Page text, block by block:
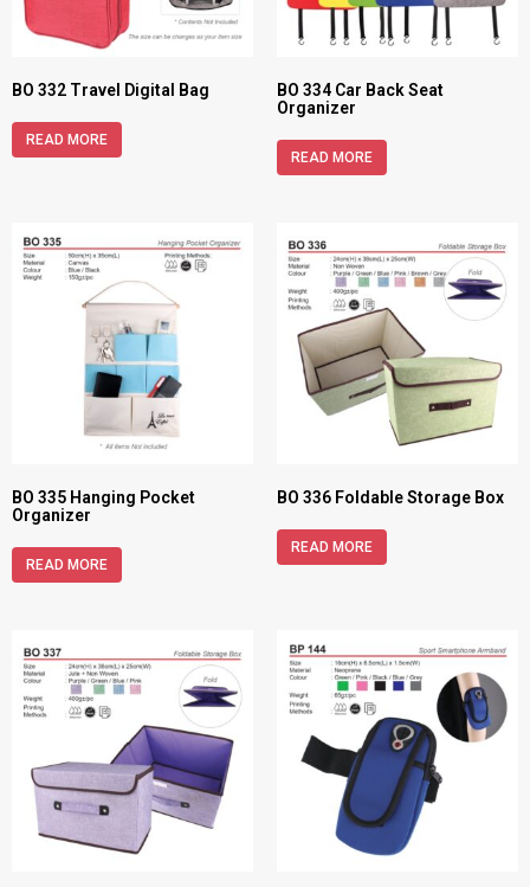
BO 332 Travel Digital Bag
READ MORE
BO 334 Car Back Seat
Organizer
READ MORE
BO 335 Hanging Pocket
Organizer
READ MORE
BO 336 Foldable Storage Box
READ MORE